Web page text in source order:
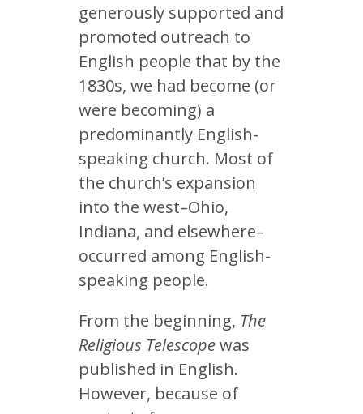
generously supported and
promoted outreach to
English people that by the
1830s, we had become (or
were becoming) a
predominantly English-
speaking church. Most of
the church’s expansion
into the west–Ohio,
Indiana, and elsewhere–
occurred among English-
speaking people.
From the beginning, The
Religious Telescopewas
published in English.
However, because of